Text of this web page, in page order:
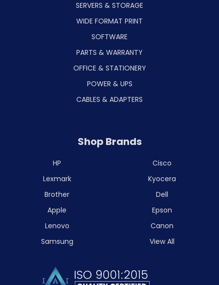
SERVERS & STORAGE
WIDE FORMAT PRINT
SOFTWARE
PARTS & WARRANTY
OFFICE & STATIONERY
POWER & UPS
CABLES & ADAPTERS
Shop Brands
HP
Lexmark
Brother
Apple
Lenovo
Samsung
Cisco
Kyocera
Dell
Epson
Canon
View All